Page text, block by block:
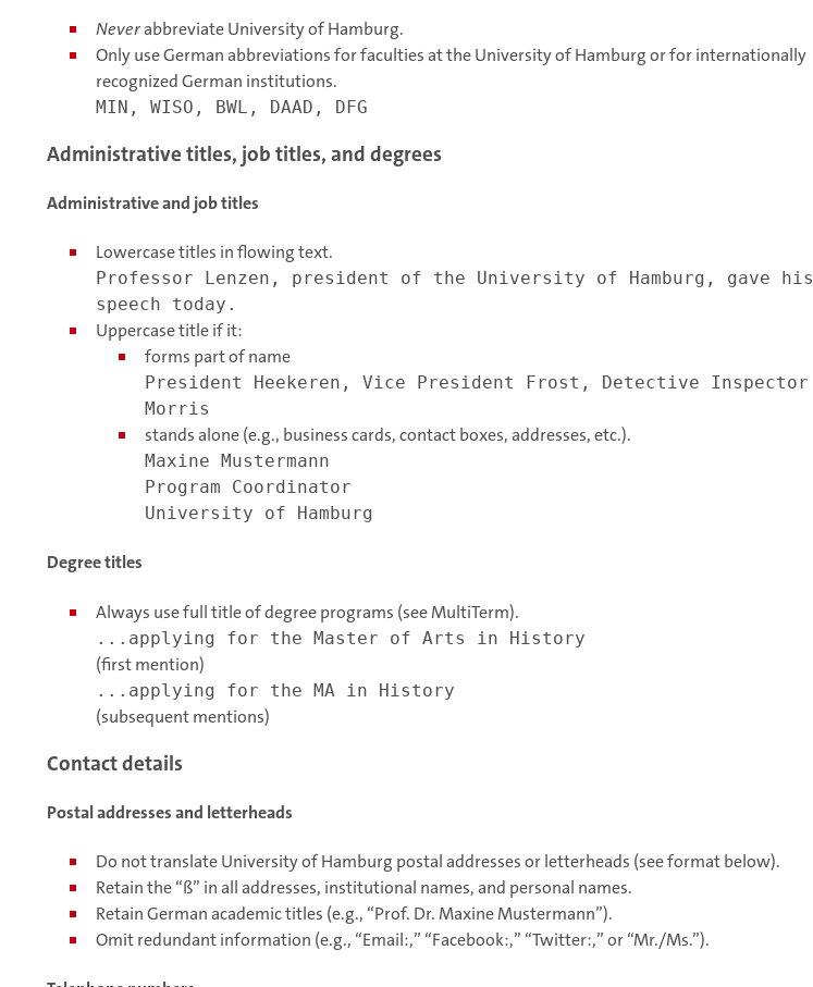
Neverabbreviate University of Hamburg.
Only use German abbreviations for faculties at the University of Hamburg or for internationally
recognized German institutions.
MIN, WISO, BWL, DAAD, DFG
Administrative titles, job titles, and degrees
Administrative and job titles
Lowercase titles in flowing text.
Professor Lenzen, president of the University of Hamburg, gave his
speech today.
Uppercase title if it:
forms part of name
President Heekeren, Vice President Frost, Detective Inspector
Morris
stands alone (e.g., business cards, contact boxes, addresses, etc.).
Maxine Mustermann
Program Coordinator
University of Hamburg
Degree titles
Always use full title of degree programs (see MultiTerm).
...applying for the Master of Arts in History
(first mention)
...applying for the MA in History
(subsequent mentions)
Contact details
Postal addresses and letterheads
Do not translate University of Hamburg postal addresses or letterheads (see format below).
Retain the “ß” in all addresses, institutional names, and personal names.
Retain German academic titles (e.g., “Prof. Dr. Maxine Mustermann”).
Omit redundant information (e.g., “Email:,” “Facebook:,” “Twitter:,” or “Mr./Ms.”).